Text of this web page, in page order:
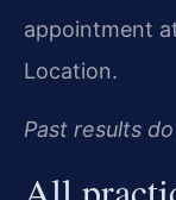
appointment
Location.
Past results